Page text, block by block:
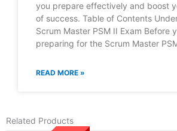
you prepare effectively and boost
of success. Table of Contents
Scrum Master PSM II Exam Before
preparing for the Scrum Master
READ MORE »
Related Products